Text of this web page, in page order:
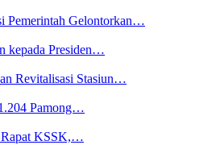
Pemerintah Gelontorkan…
kepada Presiden…
Revitalisasi Stasiun…
Pamong…
Rapat KSSK,…